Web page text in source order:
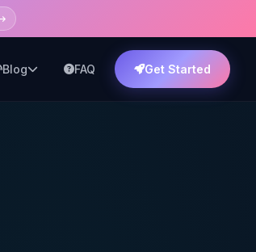
Blog FAQ Get Started